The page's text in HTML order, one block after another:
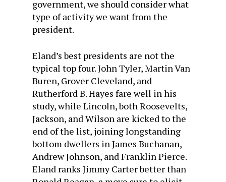
government, we should consider what
type of activity we want from the
president.
Eland’s best presidents are not the
typical top four. John Tyler, Martin Van
Buren, Grover Cleveland, and
Rutherford B. Hayes fare well in his
study, while Lincoln, both Roosevelts,
Jackson, and Wilson are kicked to the
end of the list, joining longstanding
bottom dwellers in James Buchanan,
Andrew Johnson, and Franklin Pierce.
Eland ranks Jimmy Carter better than